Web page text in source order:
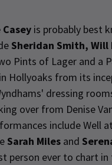
is probably best
Sheridan Smith, Will
Pints of Lager and a
Hollyoaks from its
dressing
over from Denise
include Well
Sarah Miles and
person ever to chart in